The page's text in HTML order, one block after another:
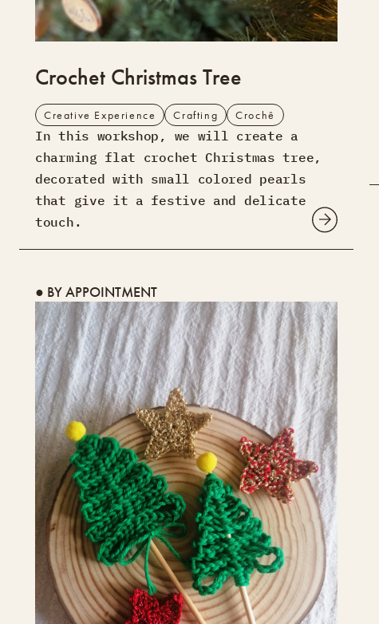
Crochet Christmas Tree
Creative Experience Crafting Crochê
In this workshop, we will create a
charming flat crochet Christmas tree,
decorated with small colored pearls
that give it a festive and delicate
touch.
● BY APPOINTMENT